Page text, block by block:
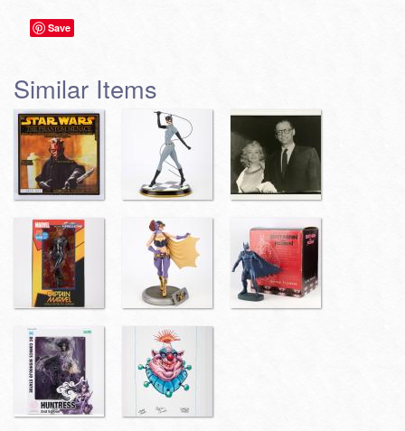
Save
Similar Items